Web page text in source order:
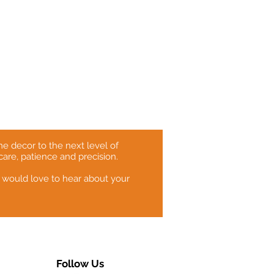
decor to the next level of
patience and precision.
would love to hear about your
Follow Us